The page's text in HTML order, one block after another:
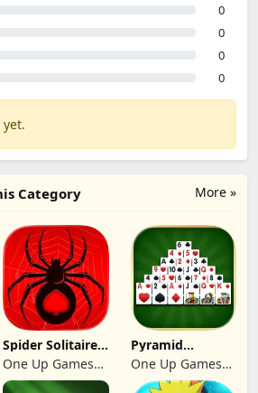
0
0
0
0
More »
Category
Spider Solitaire:
Suit Master
One Up Games
Studio
Pyramid
Solitaire 2026:
Cards
One Up Games
Studio